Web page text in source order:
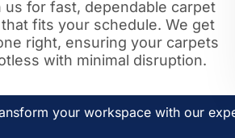
us for fast, dependable carpet
fits your schedule. We get
right, ensuring your carpets
with minimal disruption.
your workspace with our